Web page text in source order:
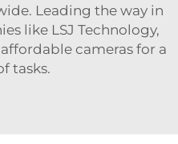
Leading the way in
like LSJ Technology,
cameras for a
tasks.